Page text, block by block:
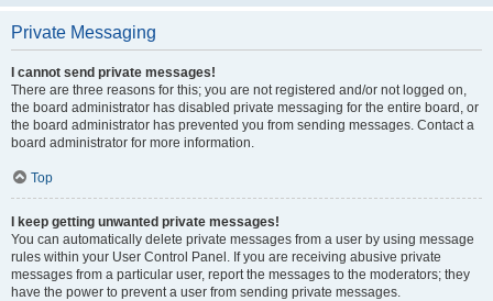
Private Messaging
I cannot send private messages!
There are three reasons for this; you are not registered and/or not logged on,
the board administrator has disabled private messaging for the entire board, or
the board administrator has prevented you from sending messages. Contact a
board administrator for more information.
Top
I keep getting unwanted private messages!
You can automatically delete private messages from a user by using message
rules within your User Control Panel. If you are receiving abusive private
messages from a particular user, report the messages to the moderators; they
have the power to prevent a user from sending private messages.